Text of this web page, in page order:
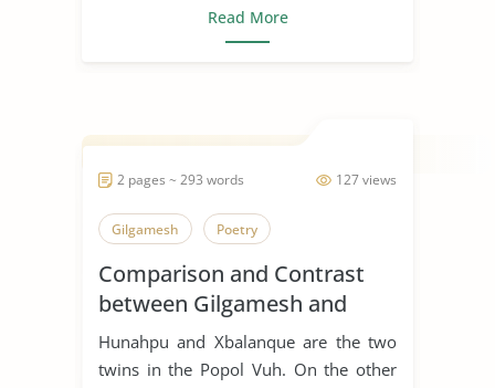
Read More
127 views
2 pages ~ 293 words
Gilgamesh Poetry
Comparison and Contrast
between Gilgamesh and
Hunahpu
Hunahpu and Xbalanque are the two
twins in the Popol Vuh. On the other